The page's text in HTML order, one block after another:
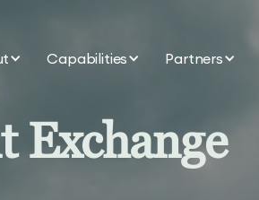
Capabilities Partners
Exchange